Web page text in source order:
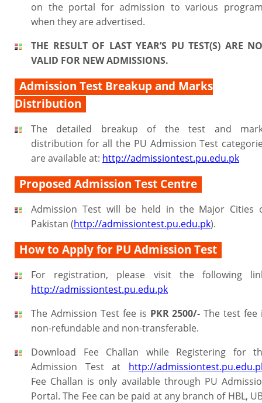
on the portal for admission to various
when they are advertised.
THE RESULT OF LAST YEAR’S PU TEST(S) ARE
VALID FOR NEW ADMISSIONS.
Admission Test Breakup and Marks
Distribution
The detailed breakup of the test and
distribution for all the PU Admission Test
are available at: http://admissiontest.pu.edu.pk
Proposed Admission Test Centre
Admission Test will be held in the Major Cities
Pakistan (http://admissiontest.pu.edu.pk).
How to Apply for PU Admission Test
For registration, please visit the following
http://admissiontest.pu.edu.pk
The Admission Test fee is PKR 2500/- The test fee
non-refundable and non-transferable.
Download Fee Challan while Registering for
Admission Test at http://
Fee Challan is only available through PU
Portal. The Fee can be paid at any branch of HBL,